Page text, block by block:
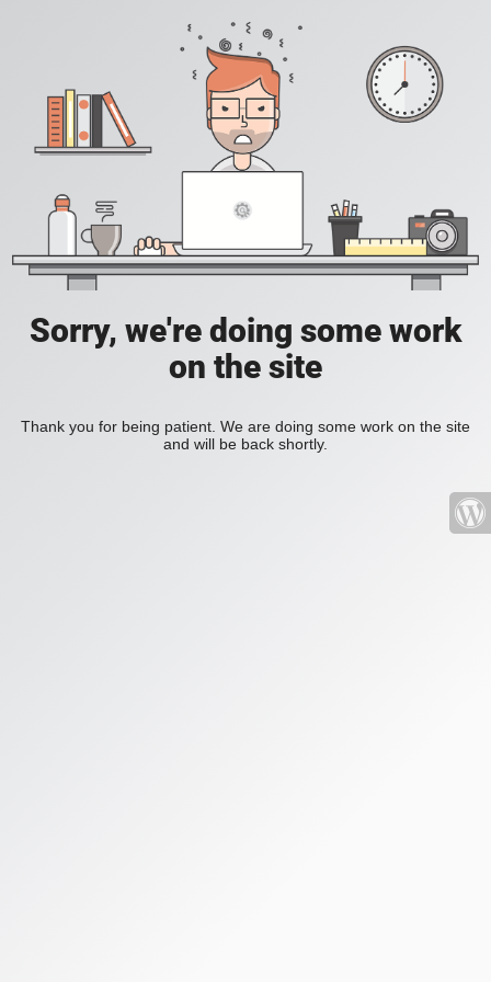
Sorry, we're doing some work
on the site
Thank you for being patient. We are doing some work on the site
and will be back shortly.